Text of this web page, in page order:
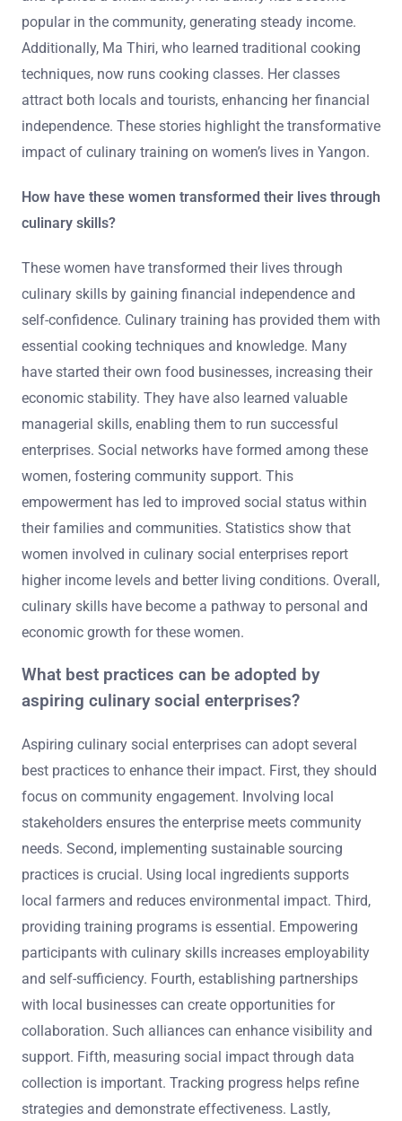
popular in the community, generating steady income.
Additionally, Ma Thiri, who learned traditional cooking
techniques, now runs cooking classes. Her classes
attract both locals and tourists, enhancing her financial
independence. These stories highlight the transformative
impact of culinary training on women’s lives in Yangon.
How have these women transformed their lives through
culinary skills?
These women have transformed their lives through
culinary skills by gaining financial independence and
self-confidence. Culinary training has provided them with
essential cooking techniques and knowledge. Many
have started their own food businesses, increasing their
economic stability. They have also learned valuable
managerial skills, enabling them to run successful
enterprises. Social networks have formed among these
women, fostering community support. This
empowerment has led to improved social status within
their families and communities. Statistics show that
women involved in culinary social enterprises report
higher income levels and better living conditions. Overall,
culinary skills have become a pathway to personal and
economic growth for these women.
What best practices can be adopted by
aspiring culinary social enterprises?
Aspiring culinary social enterprises can adopt several
best practices to enhance their impact. First, they should
focus on community engagement. Involving local
stakeholders ensures the enterprise meets community
needs. Second, implementing sustainable sourcing
practices is crucial. Using local ingredients supports
local farmers and reduces environmental impact. Third,
providing training programs is essential. Empowering
participants with culinary skills increases employability
and self-sufficiency. Fourth, establishing partnerships
with local businesses can create opportunities for
collaboration. Such alliances can enhance visibility and
support. Fifth, measuring social impact through data
collection is important. Tracking progress helps refine
strategies and demonstrate effectiveness. Lastly,